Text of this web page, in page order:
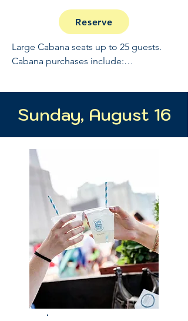
Reserve
Large Cabana seats up to 25 guests.
Cabana purchases include:
Full Open Bar: 10:30 - 2
- 1
NO REFUNDS OR CANCELLATIONS,
INCLUDING WEATHER.  THIS IS A
RAIN OR SHINE EVENT.  PRICES
EXCLUDE TAX, GRATUITY AND ADMIN
Sunday, August 16